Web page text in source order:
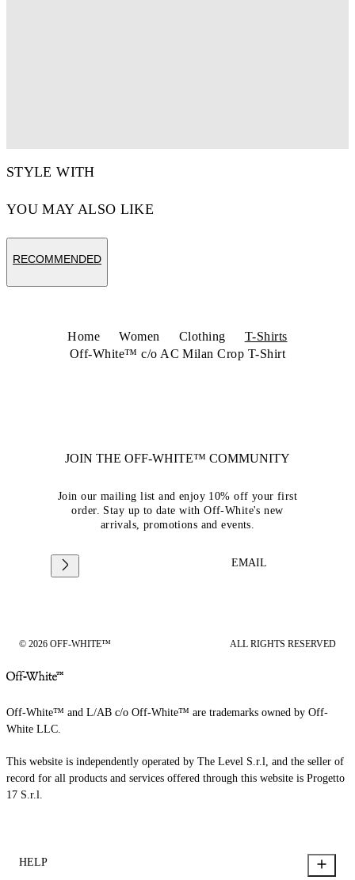
STYLE WITH
YOU MAY ALSO LIKE
RECOMMENDED
Home Women Clothing
T-Shirts
Off-White™ c/o AC Milan Crop T-Shirt
JOIN THE OFF-WHITE™ COMMUNITY
Join our mailing list and enjoy 10% off your first
order. Stay up to date with Off-White's new
arrivals, promotions and events.
EMAIL
© 2026 OFF-WHITE™ ALL RIGHTS RESERVED
Off-White™ and L/AB c/o Off-White™ are trademarks owned by Off-
White LLC.
This website is independently operated by The Level S.r.l, and the seller of
record for all products and services offered through this website is Progetto
17 S.r.l.
HELP